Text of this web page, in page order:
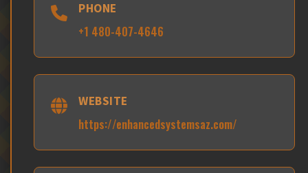
PHONE
+1 480-407-4646
WEBSITE
https://enhancedsystemsaz.com/